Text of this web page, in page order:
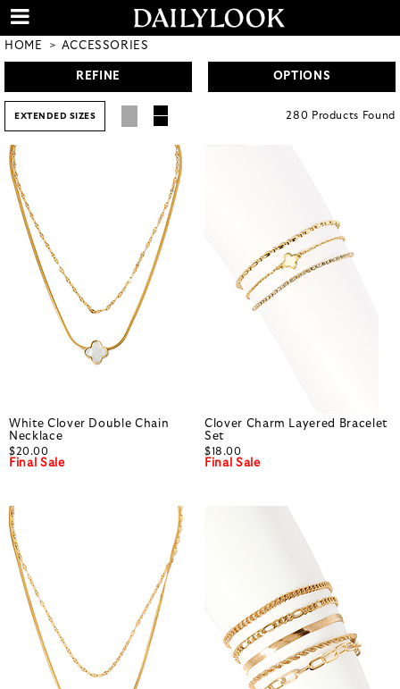
HOME ACCESSORIES
REFINE OPTIONS
EXTENDED SIZES 280 Products Found
White Clover Double Chain
Necklace
$20.00
Final Sale
Clover Charm Layered Bracelet
Set
$18.00
Final Sale